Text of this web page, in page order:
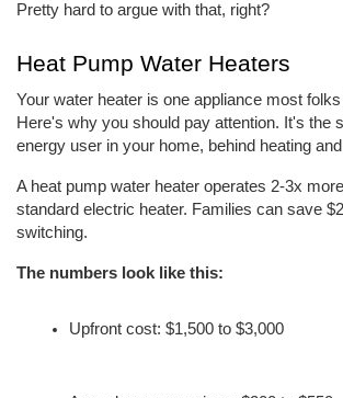
Pretty hard to argue with that, right?
Heat Pump Water Heaters
Your water heater is one appliance most
Here's why you should pay attention. It's the
energy user in your home, behind heating
A heat pump water heater operates 2-3x
standard electric heater. Families can save
switching.
The numbers look like this:
Upfront cost: $1,500 to $3,000